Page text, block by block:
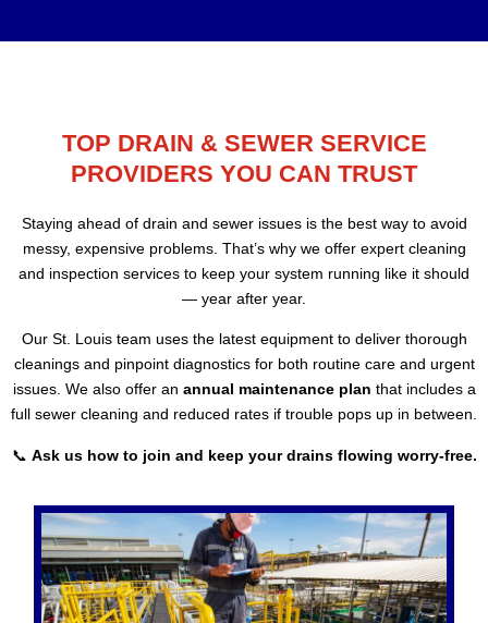
TOP DRAIN & SEWER SERVICE
PROVIDERS YOU CAN TRUST
Staying ahead of drain and sewer issues is the best way to avoid
messy, expensive problems. That’s why we offer expert cleaning
and inspection services to keep your system running like it should
— year after year.
Our St. Louis team uses the latest equipment to deliver thorough
cleanings and pinpoint diagnostics for both routine care and urgent
issues. We also offer an annual maintenance plan that includes a
full sewer cleaning and reduced rates if trouble pops up in between.
📞 Ask us how to join and keep your drains flowing worry-free.